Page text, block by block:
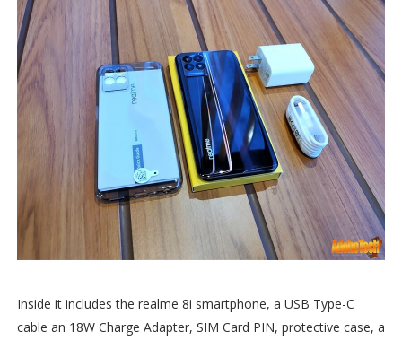
Inside it includes the realme 8i smartphone, a USB Type-C
cable an 18W Charge Adapter, SIM Card PIN, protective case, a